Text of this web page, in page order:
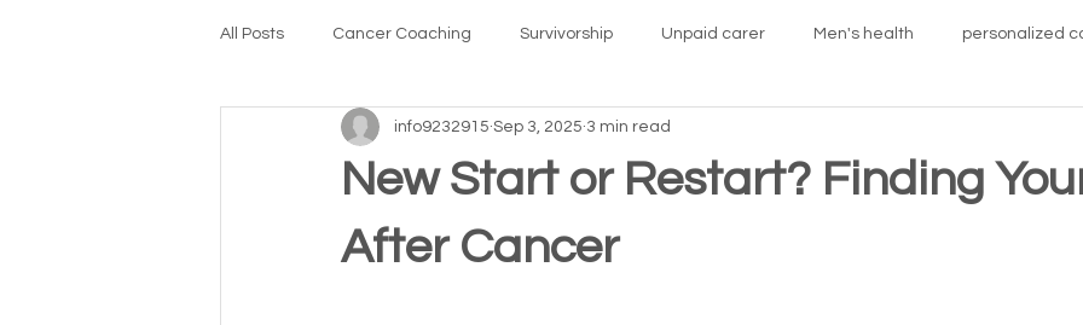
All Posts Cancer Coaching Survivorship Unpaid carer Men's health personalized
Anniversary planning
New Start or Restart? Finding
After Cancer
info9232915 Sep 3, 2025 3 min read